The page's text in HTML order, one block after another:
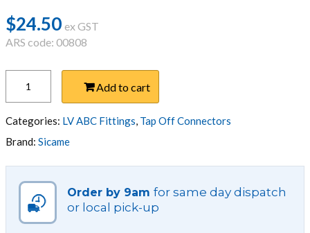
$24.50 ex GST
ARS code: 00808
15
CU,TAP
6-
35
INS
CCW35E
quantity
Add to cart
Categories: LV ABC Fittings, Tap Off Connectors
Brand: Sicame
Order by 9am for same day dispatch
or local pick-up